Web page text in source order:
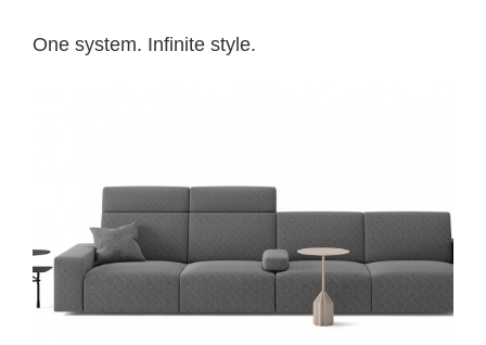
One system. Infinite style.